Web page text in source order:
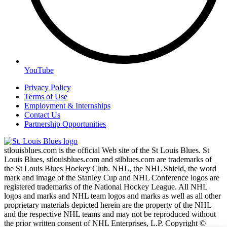
YouTube
Privacy Policy
Terms of Use
Employment & Internships
Contact Us
Partnership Opportunities
stlouisblues.com is the official Web site of the St Louis Blues. St
Louis Blues, stlouisblues.com and stlblues.com are trademarks of
the St Louis Blues Hockey Club. NHL, the NHL Shield, the word
mark and image of the Stanley Cup and NHL Conference logos are
registered trademarks of the National Hockey League. All NHL
logos and marks and NHL team logos and marks as well as all other
proprietary materials depicted herein are the property of the NHL
and the respective NHL teams and may not be reproduced without
the prior written consent of NHL Enterprises, L.P. Copyright ©